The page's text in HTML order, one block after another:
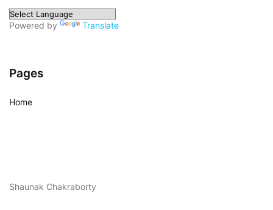
Powered by Translate
Pages
Home
Shaunak Chakraborty